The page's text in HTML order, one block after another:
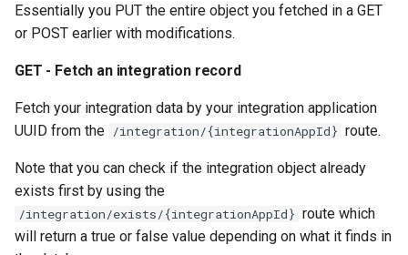
Essentially you PUT the entire object you fetched in a GET
or POST earlier with modifications.
GET - Fetch an integration record
Fetch your integration data by your integration application
UUID from the /integration/{integrationAppId} route.
Note that you can check if the integration object already
exists first by using the
/integration/exists/{integrationAppId} route which
will return a true or false value depending on what it finds in